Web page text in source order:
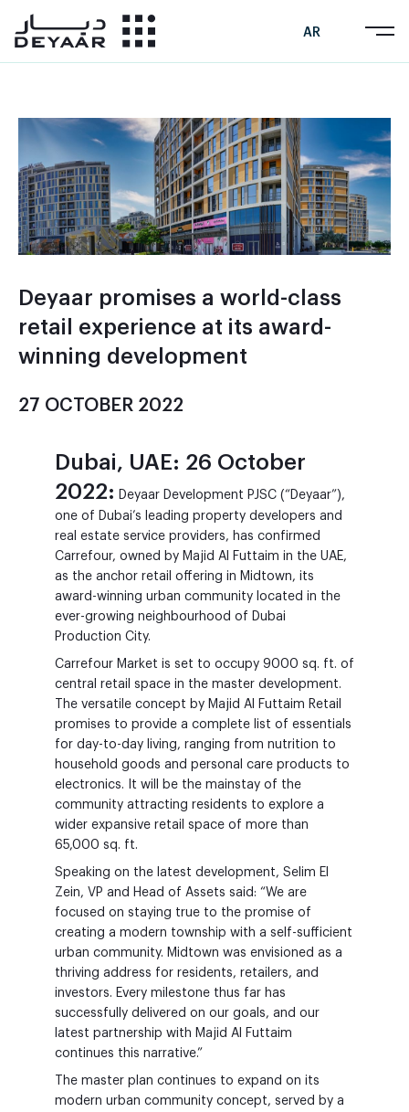
AR
Deyaar promises a world-class
retail experience at its award-
winning development
27 OCTOBER 2022
Dubai, UAE: 26 October
2022: Deyaar Development PJSC (“Deyaar”),
one of Dubai’s leading property developers and
real estate service providers, has confirmed
Carrefour, owned by Majid Al Futtaim in the UAE,
as the anchor retail offering in Midtown, its
award-winning urban community located in the
ever-growing neighbourhood of Dubai
Production City.
Carrefour Market is set to occupy 9000 sq. ft. of
central retail space in the master development.
The versatile concept by Majid Al Futtaim Retail
promises to provide a complete list of essentials
for day-to-day living, ranging from nutrition to
household goods and personal care products to
electronics. It will be the mainstay of the
community attracting residents to explore a
wider expansive retail space of more than
65,000 sq. ft.
Speaking on the latest development, Selim El
Zein, VP and Head of Assets said: “We are
focused on staying true to the promise of
creating a modern township with a self-sufficient
urban community. Midtown was envisioned as a
thriving address for residents, retailers, and
investors. Every milestone thus far has
successfully delivered on our goals, and our
latest partnership with Majid Al Futtaim
continues this narrative.”
The master plan continues to expand on its
modern urban community concept, served by a